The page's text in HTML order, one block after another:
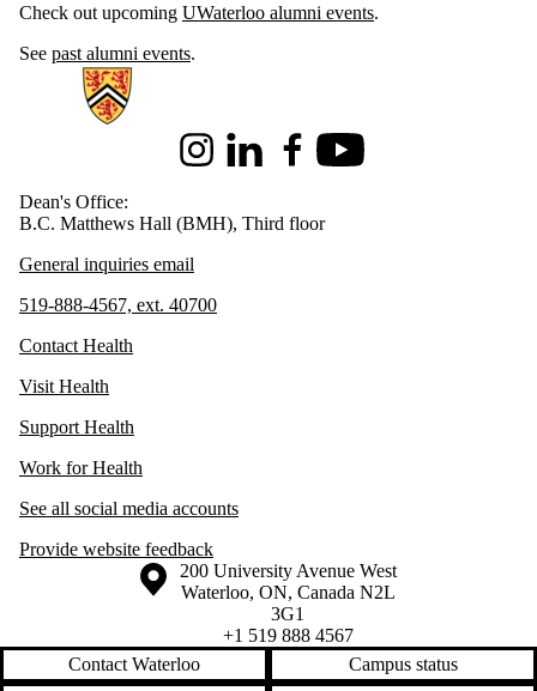
Check out upcoming UWaterloo alumni events.
See past alumni events.
Information about Health
InstagramLinkedInFacebookYoutube
Dean's Office:
B.C. Matthews Hall (BMH), Third floor
General inquiries email
519-888-4567, ext. 40700
Contact Health
Visit Health
Support Health
Work for Health
See all social media accounts
Provide website feedback
Information about the University of Waterloo
Campus map
200 University Avenue West
Waterloo, ON, Canada N2L
3G1
+1 519 888 4567
Contact Waterloo
Campus status